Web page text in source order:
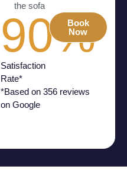
the sofa
90%
Satisfaction
Rate*
Book
Now
*Based on 356 reviews
on Google